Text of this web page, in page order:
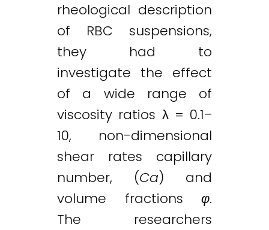
rheological description
of RBC suspensions,
they had to
investigate the effect
of a wide range of
viscosity ratios λ = 0.1–
10, non-dimensional
shear rates capillary
number, (Ca) and
volume fractions φ.
The researchers